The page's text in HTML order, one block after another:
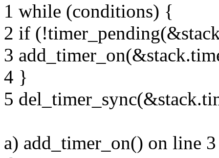
1 while (conditions) {
2 if
3
4 }
5
a) add_timer_on() on line